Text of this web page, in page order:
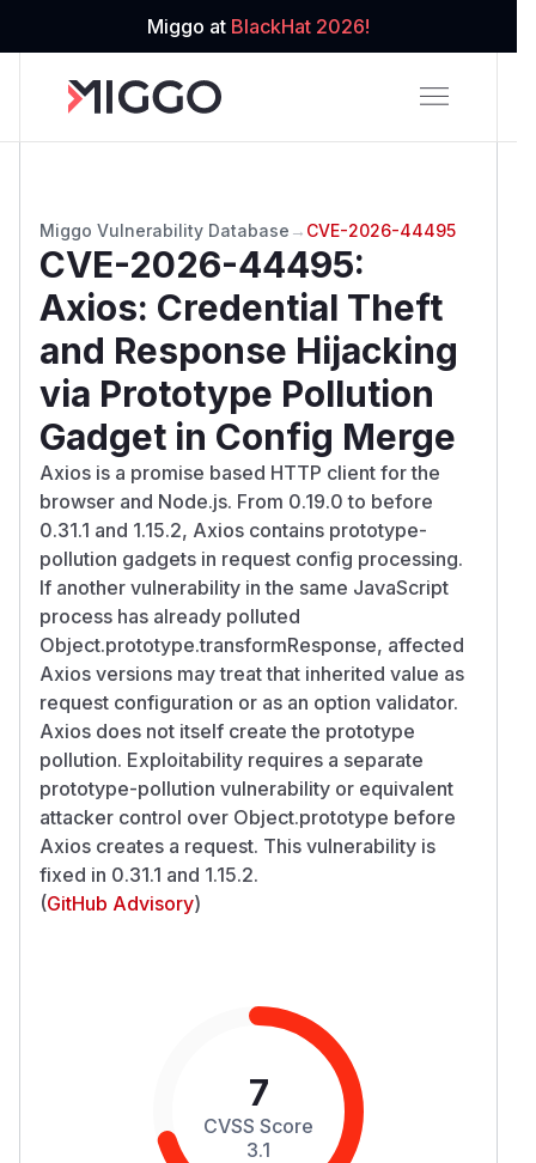
Miggo at BlackHat 2026!
Miggo Vulnerability Database → CVE-2026-44495
CVE-2026-44495:
Axios: Credential Theft
and Response Hijacking
via Prototype Pollution
Gadget in Config Merge
Axios is a promise based HTTP client for the
browser and Node.js. From 0.19.0 to before
0.31.1 and 1.15.2, Axios contains prototype-
pollution gadgets in request config processing.
If another vulnerability in the same JavaScript
process has already polluted
Object.prototype.transformResponse, affected
Axios versions may treat that inherited value as
request configuration or as an option validator.
Axios does not itself create the prototype
pollution. Exploitability requires a separate
prototype-pollution vulnerability or equivalent
attacker control over Object.prototype before
Axios creates a request. This vulnerability is
fixed in 0.31.1 and 1.15.2.
(GitHub Advisory)
7
CVSS Score
3.1